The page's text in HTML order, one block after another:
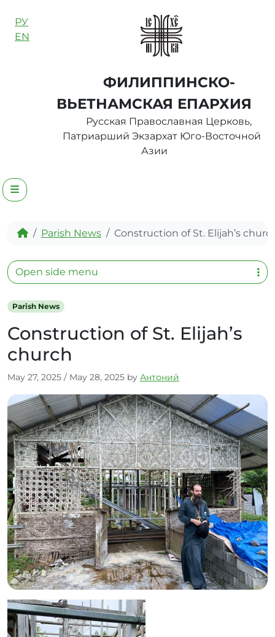
РУ
EN
ФИЛИППИНСКО-
ВЬЕТНАМСКАЯ ЕПАРХИЯ
Русская Православная Церковь,
Патриарший Экзархат Юго-Восточной
Азии
Menu
HomeParish News Construction of St. Elijah’s
Parish News
Construction of St. Elijah’s
church
May 27, 2025 / May 28, 2025 by Антоний
Open side menu